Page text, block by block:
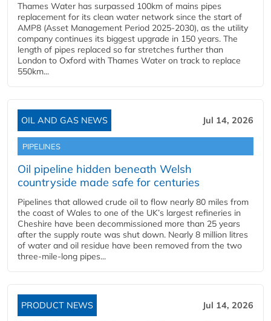
Thames Water has surpassed 100km of mains pipes
replacement for its clean water network since the start of
AMP8 (Asset Management Period 2025-2030), as the utility
company continues its biggest upgrade in 150 years. The
length of pipes replaced so far stretches further than
London to Oxford with Thames Water on track to replace
550km...
OIL AND GAS NEWS Jul 14, 2026
PIPELINES
Oil pipeline hidden beneath Welsh
countryside made safe for centuries
Pipelines that allowed crude oil to flow nearly 80 miles from
the coast of Wales to one of the UK’s largest refineries in
Cheshire have been decommissioned more than 25 years
after the supply route was shut down. Nearly 8 million litres
of water and oil residue have been removed from the two
three-mile-long pipes...
PRODUCT NEWS Jul 14, 2026